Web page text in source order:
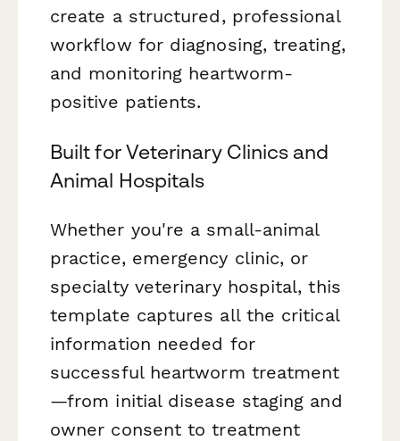
create a structured, professional
workflow for diagnosing, treating,
and monitoring heartworm-
positive patients.
Built for Veterinary Clinics and
Animal Hospitals
Whether you're a small-animal
practice, emergency clinic, or
specialty veterinary hospital, this
template captures all the critical
information needed for
successful heartworm treatment
—from initial disease staging and
owner consent to treatment